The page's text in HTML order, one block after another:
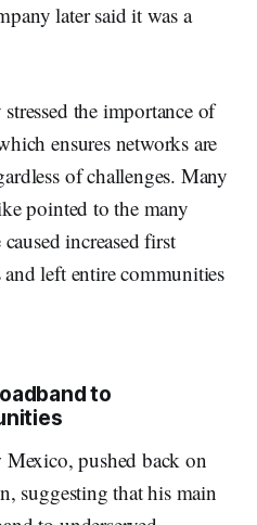
later said it was a
the importance of
ensures networks are
of challenges. Many
pointed to the many
increased first
and left entire communities
to
pushed back on
suggesting that his main